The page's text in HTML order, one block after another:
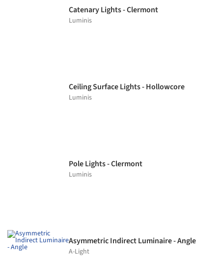
Catenary Lights - Clermont
Luminis
Ceiling Surface Lights - Hollowcore
Luminis
Pole Lights - Clermont
Luminis
Asymmetric Indirect Luminaire - Angle
A-Light